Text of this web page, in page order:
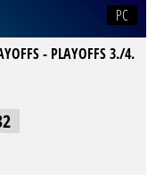
PC
- PLAYOFFS 3./4.